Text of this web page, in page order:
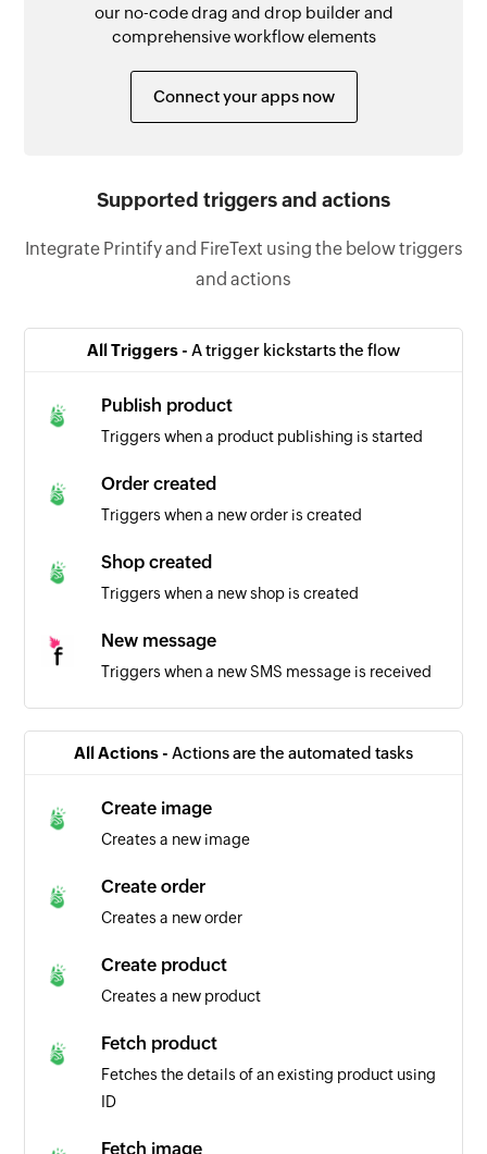
our no-code drag and drop builder and
comprehensive workflow elements
Connect your apps now
Supported triggers and actions
Integrate Printify and FireText using the below triggers
and actions
All Triggers - A trigger kickstarts the flow
Publish product
Triggers when a product publishing is started
Order created
Triggers when a new order is created
Shop created
Triggers when a new shop is created
New message
Triggers when a new SMS message is received
All Actions - Actions are the automated tasks
Create image
Creates a new image
Create order
Creates a new order
Create product
Creates a new product
Fetch product
Fetches the details of an existing product using
ID
Fetch image